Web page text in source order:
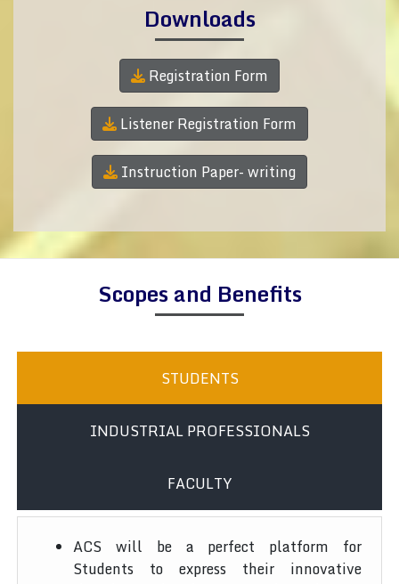
Downloads
Registration Form
Listener Registration Form
Instruction Paper- writing
Scopes and Benefits
STUDENTS
INDUSTRIAL PROFESSIONALS
FACULTY
ACS will be a perfect platform for
Students to express their innovative